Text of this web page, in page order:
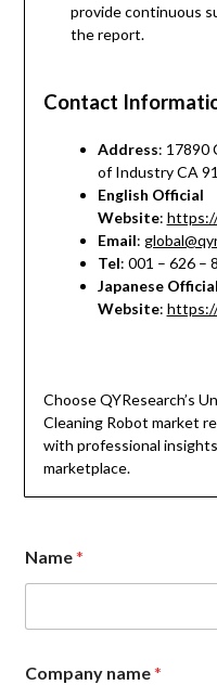
provide continuous
the report.
Contact
Address: 17890
of Industry CA
English Official
Website:
Email:
Tel: 001 – 626 –
Japanese Official
Website:
Choose QYResearch’s
Cleaning Robot market
with professional
marketplace.
Name*
Company name*